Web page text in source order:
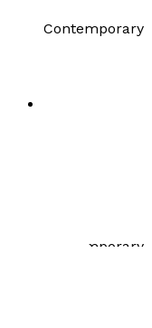
Contemporary
Contemporary